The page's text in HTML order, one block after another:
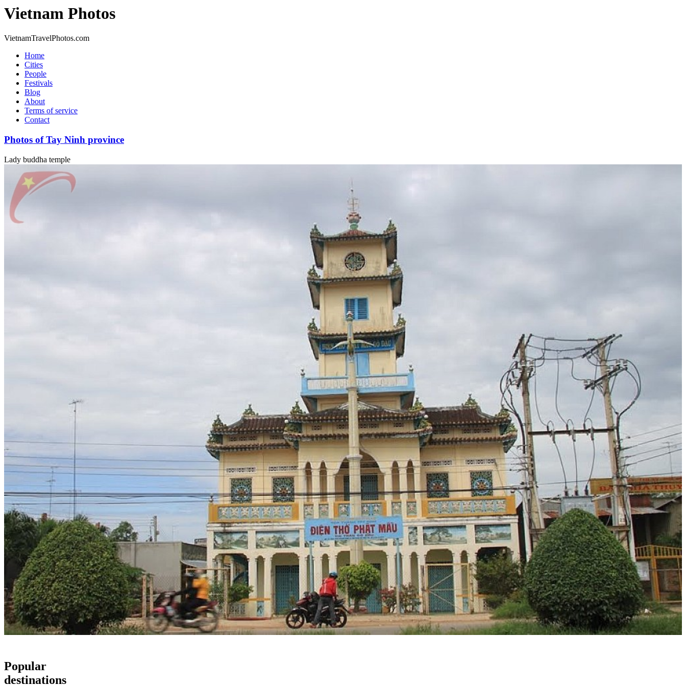
Vietnam Photos
VietnamTravelPhotos.com
Home
Cities
People
Festivals
Blog
About
Terms of service
Contact
Photos of Tay Ninh province
Lady buddha temple
Popular
destinations